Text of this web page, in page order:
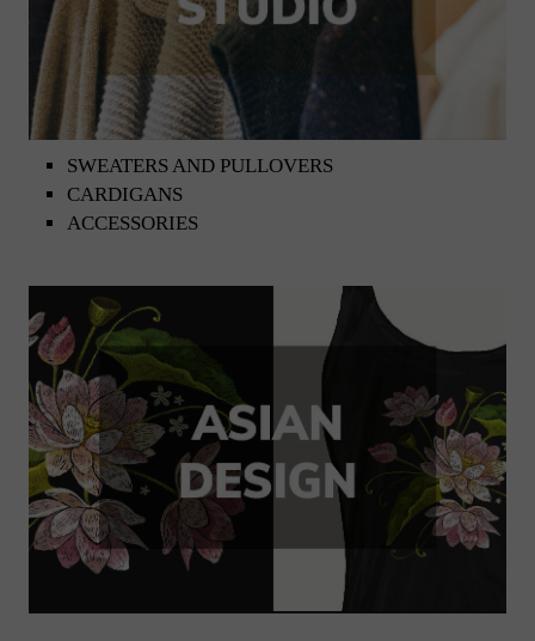
SWEATERS AND PULLOVERS
CARDIGANS
ACCESSORIES